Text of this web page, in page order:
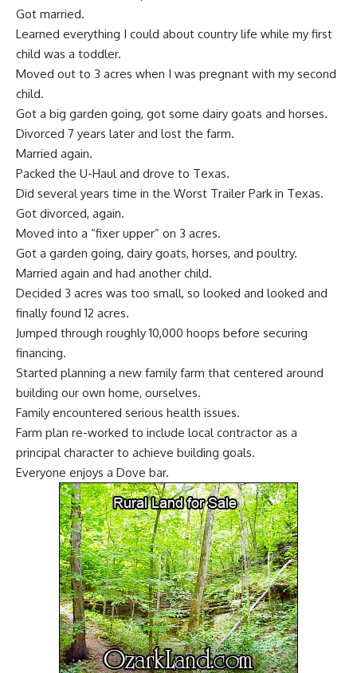
Got married.
Learned everything I could about country life while my first
child was a toddler.
Moved out to 3 acres when I was pregnant with my second
child.
Got a big garden going, got some dairy goats and horses.
Divorced 7 years later and lost the farm.
Married again.
Packed the U-Haul and drove to Texas.
Did several years time in the Worst Trailer Park in Texas.
Got divorced, again.
Moved into a “fixer upper” on 3 acres.
Got a garden going, dairy goats, horses, and poultry.
Married again and had another child.
Decided 3 acres was too small, so looked and looked and
finally found 12 acres.
Jumped through roughly 10,000 hoops before securing
financing.
Started planning a new family farm that centered around
building our own home, ourselves.
Family encountered serious health issues.
Farm plan re-worked to include local contractor as a
principal character to achieve building goals.
Everyone enjoys a Dove bar.